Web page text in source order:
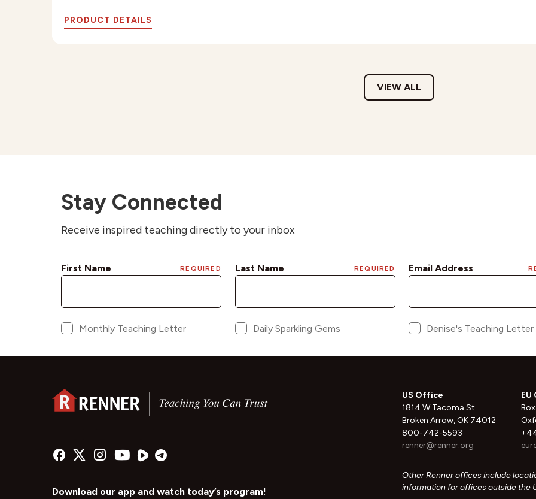
PRODUCT DETAILS
VIEW ALL
Stay Connected
Receive inspired teaching directly to your inbox
Download our app and watch today’s program!
US Office
1814 W Tacoma St.
Broken Arrow, OK 74012
800-742-5593
renner@renner.org
Other Renner offices include
information for offices outside the